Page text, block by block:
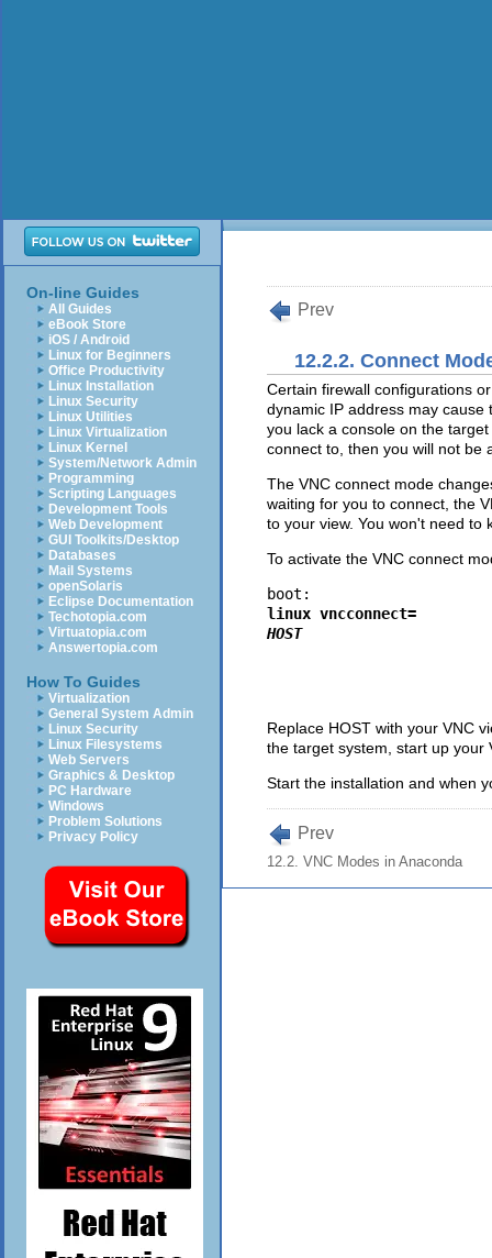
On-line Guides
All Guides
eBook Store
iOS / Android
Linux for Beginners
Office Productivity
Linux Installation
Linux Security
Linux Utilities
Linux Virtualization
Linux Kernel
System/Network Admin
Programming
Scripting Languages
Development Tools
Web Development
GUI Toolkits/Desktop
Databases
Mail Systems
openSolaris
Eclipse Documentation
Techotopia.com
Virtuatopia.com
Answertopia.com
How To Guides
Virtualization
General System Admin
Linux Security
Linux Filesystems
Web Servers
Graphics & Desktop
PC Hardware
Windows
Problem Solutions
Privacy Policy
Prev
12.2.2. Connect
Certain firewall configurations
dynamic IP address may
you lack a console on the
connect to, then you will not be
The VNC connect mode
waiting for you to connect, the
to your view. You won't need to
To activate the VNC connect
boot:
linux vncconnect=
HOST
Replace HOST with your VNC
the target system, start up your
Start the installation and when
Prev
12.2. VNC Modes in Anaconda